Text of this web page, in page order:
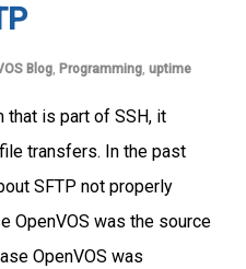
Blog, Programming, uptime
that is part of SSH, it
transfers. In the past
SFTP not properly
OpenVOS was the source
OpenVOS was